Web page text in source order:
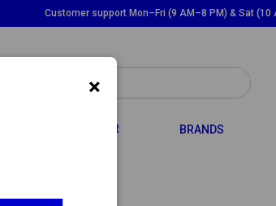
Customer support Mon–Fri (9 AM–8 PM) & Sat (10
MOM TOGGLE DROPDOWN
HAIR TOGGLE DROPDOWN
BRANDS
×